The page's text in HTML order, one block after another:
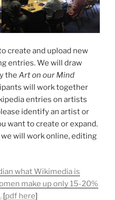
create and upload new
entries. We will draw
the Art on our Mind
will work together
entries on artists
identify an artist or
want to create or expand.
will work online, editing
what Wikimedia is
make up only 15-20%
[pdf here]